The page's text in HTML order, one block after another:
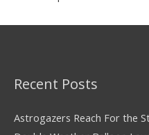
Recent Posts
Astrogazers Reach For the